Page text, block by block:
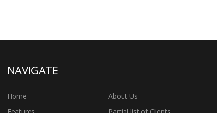
NAVIGATE
Home
About Us